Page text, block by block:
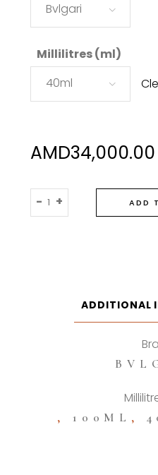
Bvlgari
Millilitres (ml)
40ml
AMD34,000.00
Bvlgari
Omnia
- + ADD
ADDITIONAL
,100ML ,